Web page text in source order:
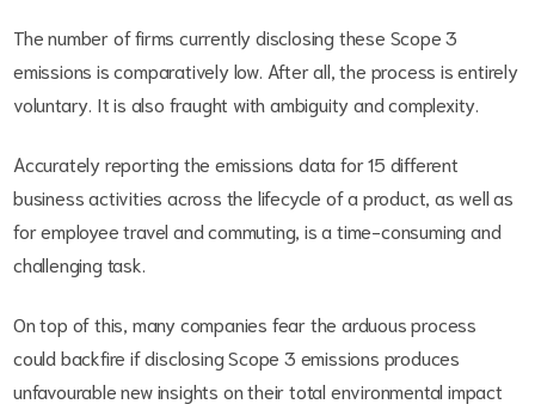
The number of firms currently disclosing these Scope 3
emissions is comparatively low. After all, the process is entirely
voluntary. It is also fraught with ambiguity and complexity.
Accurately reporting the emissions data for 15 different
business activities across the lifecycle of a product, as well as
for employee travel and commuting, is a time-consuming and
challenging task.
On top of this, many companies fear the arduous process
could backfire if disclosing Scope 3 emissions produces
unfavourable new insights on their total environmental impact